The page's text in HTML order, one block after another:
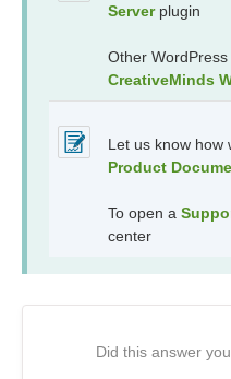
Serverplugin
Other
CreativeMinds
Let us know how
Product
To open a
center
Did this answer